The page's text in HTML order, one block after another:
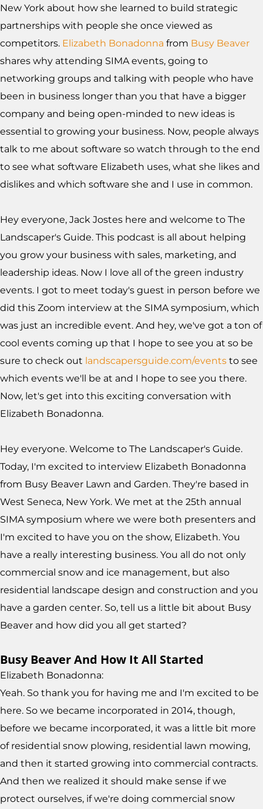
New York about how she learned to build strategic
partnerships with people she once viewed as
competitors. Elizabeth Bonadonna from Busy Beaver
shares why attending SIMA events, going to
networking groups and talking with people who have
been in business longer than you that have a bigger
company and being open-minded to new ideas is
essential to growing your business. Now, people always
talk to me about software so watch through to the end
to see what software Elizabeth uses, what she likes and
dislikes and which software she and I use in common.
Hey everyone, Jack Jostes here and welcome to The
Landscaper's Guide. This podcast is all about helping
you grow your business with sales, marketing, and
leadership ideas. Now I love all of the green industry
events. I got to meet today's guest in person before we
did this Zoom interview at the SIMA symposium, which
was just an incredible event. And hey, we've got a ton of
cool events coming up that I hope to see you at so be
sure to check out landscapersguide.com/events to see
which events we'll be at and I hope to see you there.
Now, let's get into this exciting conversation with
Elizabeth Bonadonna.
Hey everyone. Welcome to The Landscaper's Guide.
Today, I'm excited to interview Elizabeth Bonadonna
from Busy Beaver Lawn and Garden. They're based in
West Seneca, New York. We met at the 25th annual
SIMA symposium where we were both presenters and
I'm excited to have you on the show, Elizabeth. You
have a really interesting business. You all do not only
commercial snow and ice management, but also
residential landscape design and construction and you
have a garden center. So, tell us a little bit about Busy
Beaver and how did you all get started?
Busy Beaver And How It All Started
Elizabeth Bonadonna:
Yeah. So thank you for having me and I'm excited to be
here. So we became incorporated in 2014, though,
before we became incorporated, it was a little bit more
of residential snow plowing, residential lawn mowing,
and then it started growing into commercial contracts.
And then we realized it should make sense if we
protect ourselves, if we're doing commercial snow